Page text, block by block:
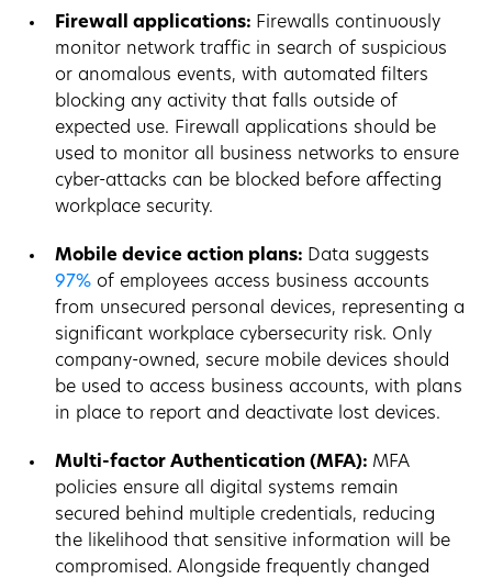
Firewall applications: Firewalls continuously
monitor network traffic in search of suspicious
or anomalous events, with automated filters
blocking any activity that falls outside of
expected use. Firewall applications should be
used to monitor all business networks to ensure
cyber-attacks can be blocked before affecting
workplace security.
Mobile device action plans: Data suggests
97% of employees access business accounts
from unsecured personal devices, representing a
significant workplace cybersecurity risk. Only
company-owned, secure mobile devices should
be used to access business accounts, with plans
in place to report and deactivate lost devices.
Multi-factor Authentication (MFA): MFA
policies ensure all digital systems remain
secured behind multiple credentials, reducing
the likelihood that sensitive information will be
compromised. Alongside frequently changed